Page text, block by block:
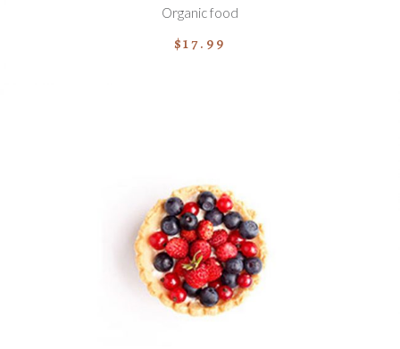
Organic food
$17.99
ADD TO CART